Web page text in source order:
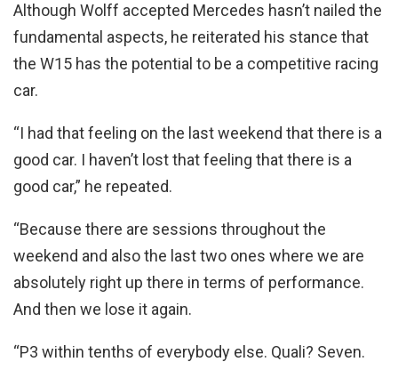
Although Wolff accepted Mercedes hasn’t nailed the
fundamental aspects, he reiterated his stance that
the W15 has the potential to be a competitive racing
car.
“I had that feeling on the last weekend that there is a
good car. I haven’t lost that feeling that there is a
good car,” he repeated.
“Because there are sessions throughout the
weekend and also the last two ones where we are
absolutely right up there in terms of performance.
And then we lose it again.
“P3 within tenths of everybody else. Quali? Seven.